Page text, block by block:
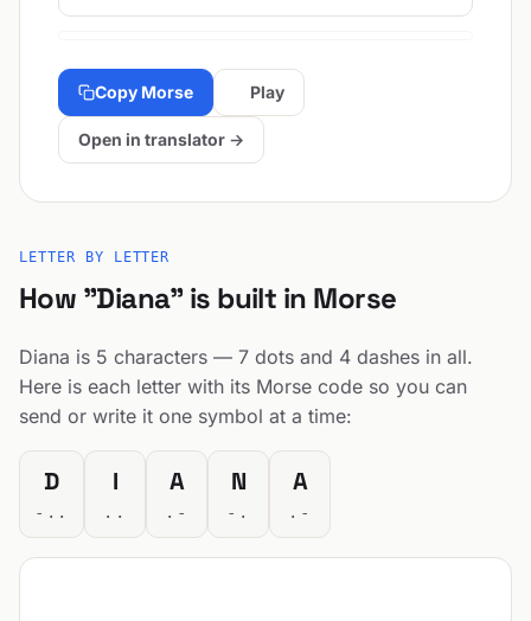
Copy Morse Play
Open in translator →
LETTER BY LETTER
How "Diana" is built in Morse
Diana is 5 characters — 7 dots and 4 dashes in all.
Here is each letter with its Morse code so you can
send or write it one symbol at a time:
D
-..
I
..
A
.-
N
-.
A
.-